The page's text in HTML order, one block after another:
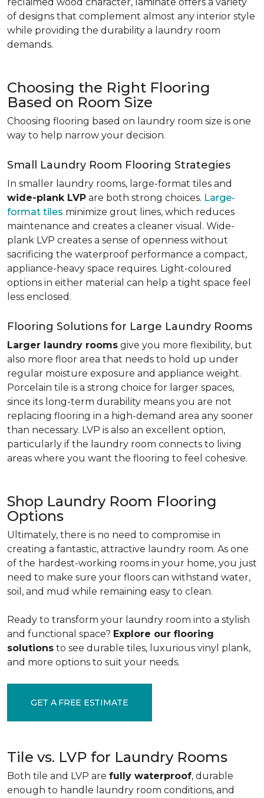
of designs that complement almost any interior style
while providing the durability a laundry room
demands.
Choosing the Right Flooring
Based on Room Size
Choosing flooring based on laundry room size is one
way to help narrow your decision.
Small Laundry Room Flooring Strategies
In smaller laundry rooms, large-format tiles and
wide-plank LVP are both strong choices. Large-
format tiles minimize grout lines, which reduces
maintenance and creates a cleaner visual. Wide-
plank LVP creates a sense of openness without
sacrificing the waterproof performance a compact,
appliance-heavy space requires. Light-coloured
options in either material can help a tight space feel
less enclosed.
Flooring Solutions for Large Laundry Rooms
Larger laundry rooms give you more flexibility, but
also more floor area that needs to hold up under
regular moisture exposure and appliance weight.
Porcelain tile is a strong choice for larger spaces,
since its long-term durability means you are not
replacing flooring in a high-demand area any sooner
than necessary. LVP is also an excellent option,
particularly if the laundry room connects to living
areas where you want the flooring to feel cohesive.
Shop Laundry Room Flooring
Options
Ultimately, there is no need to compromise in
creating a fantastic, attractive laundry room. As one
of the hardest-working rooms in your home, you just
need to make sure your floors can withstand water,
soil, and mud while remaining easy to clean.
Ready to transform your laundry room into a stylish
and functional space? Explore our flooring
solutions to see durable tiles, luxurious vinyl plank,
and more options to suit your needs.
GET A FREE ESTIMATE
Tile vs. LVP for Laundry Rooms
Both tile and LVP are fully waterproof, durable
enough to handle laundry room conditions, and